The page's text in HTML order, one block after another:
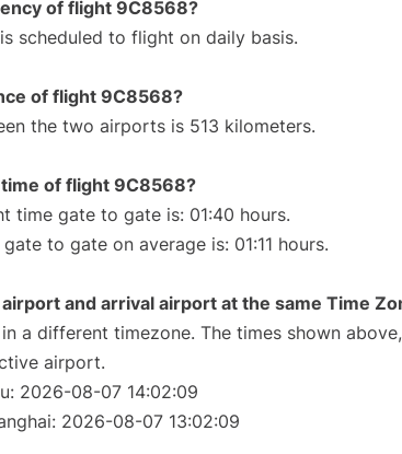
of flight 9C8568?
scheduled to flight on daily basis.
of flight 9C8568?
the two airports is 513 kilometers.
of flight 9C8568?
time gate to gate is: 01:40 hours.
to gate on average is: 01:11 hours.
and arrival airport at the same Time
a different timezone. The times shown
airport.
2026-08-07 14:02:09
2026-08-07 13:02:09